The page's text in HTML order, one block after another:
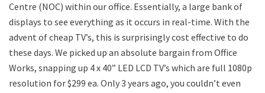
Centre (NOC) within our office. Essentially, a large bank of
displays to see everything as it occurs in real-time. With the
advent of cheap TV’s, this is surprisingly cost effective to do
these days. We picked up an absolute bargain from Office
Works, snapping up 4 x 40” LED LCD TV’s which are full 1080p
resolution for $299 ea. Only 3 years ago, you couldn’t even